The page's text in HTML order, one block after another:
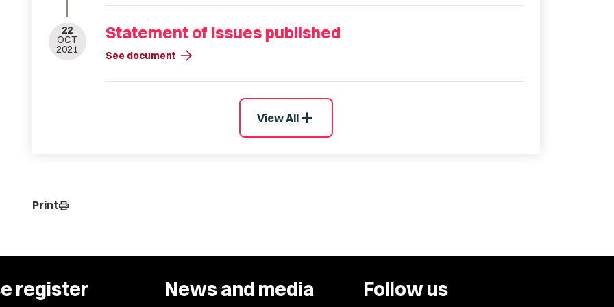
22
OCT
2021
Statement of Issues published
See document arrow_forward
View Alladd
Printprint
register News and media Follow us